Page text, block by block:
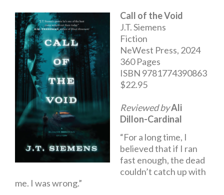
Call of the Void
J.T. Siemens
Fiction
NeWest Press, 2024
360 Pages
ISBN 9781774390863
$22.95
Reviewed byAli
Dillon-Cardinal
“For a long time, I
believed that if I ran
fast enough, the dead
couldn’t catch up with
me. I was wrong.”